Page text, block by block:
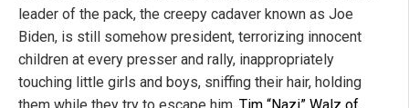
leader of the pack, the creepy cadaver known as Joe
Biden, is still somehow president, terrorizing innocent
children at every presser and rally, inappropriately
touching little girls and boys, sniffing their hair, holding